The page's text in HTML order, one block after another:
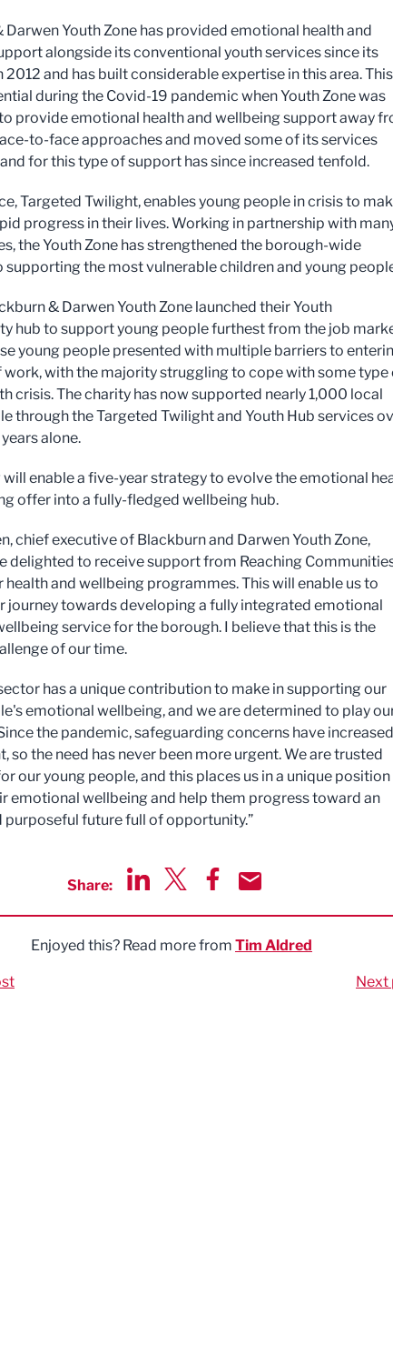
Darwen Youth Zone has provided emotional health and
alongside its conventional youth services since its
and has built considerable expertise in this area. This
during the Covid-19 pandemic when Youth Zone was
provide emotional health and wellbeing support away
to-face approaches and moved some of its services
for this type of support has since increased tenfold.
Targeted Twilight, enables young people in crisis to
progress in their lives. Working in partnership with
the Youth Zone has strengthened the borough-wide
supporting the most vulnerable children and young
& Darwen Youth Zone launched their Youth
hub to support young people furthest from the job
young people presented with multiple barriers to
work, with the majority struggling to cope with some type
crisis. The charity has now supported nearly 1,000 local
through the Targeted Twilight and Youth Hub services
alone.
will enable a five-year strategy to evolve the emotional
offer into a fully-fledged wellbeing hub.
chief executive of Blackburn and Darwen Youth Zone,
delighted to receive support from Reaching
health and wellbeing programmes. This will enable us to
journey towards developing a fully integrated emotional
service for the borough. I believe that this is the
of our time.
has a unique contribution to make in supporting our
emotional wellbeing, and we are determined to play
the pandemic, safeguarding concerns have
so the need has never been more urgent. We are trusted
our young people, and this places us in a unique
emotional wellbeing and help them progress toward an
purposeful future full of opportunity.”
Share:
Enjoyed this? Read more from Tim Aldred
Next